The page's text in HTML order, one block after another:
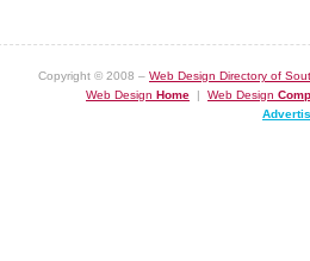
Copyright © 2008 – Web Design Directory of
Web Design Home | Web Design